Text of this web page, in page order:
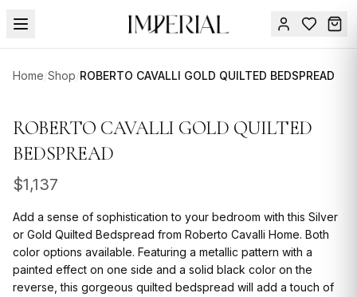
Home/Shop/ROBERTO CAVALLI GOLD QUILTED BEDSPREAD
ROBERTO CAVALLI GOLD QUILTED
BEDSPREAD
$1,137
Add a sense of sophistication to your bedroom with this Silver
or Gold Quilted Bedspread from Roberto Cavalli Home. Both
color options available. Featuring a metallic pattern with a
painted effect on one side and a solid black color on the
reverse, this gorgeous quilted bedspread will add a touch of
Menu
FURNITURE
DESIGN
SERVICES
ACCESSORIES
TABLEWARE
TEXTILE
in
Contact
Us